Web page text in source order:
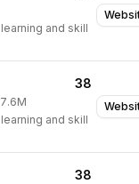
and skill
38
and skill
38